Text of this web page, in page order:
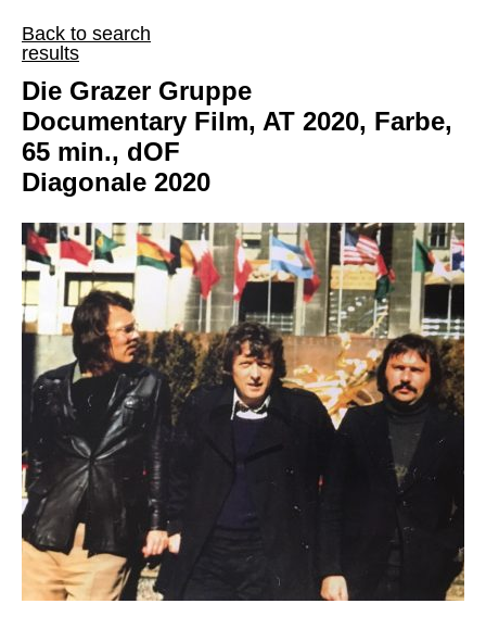
Back to search
results
Die Grazer Gruppe
Documentary Film, AT 2020, Farbe,
65 min., dOF
Diagonale 2020